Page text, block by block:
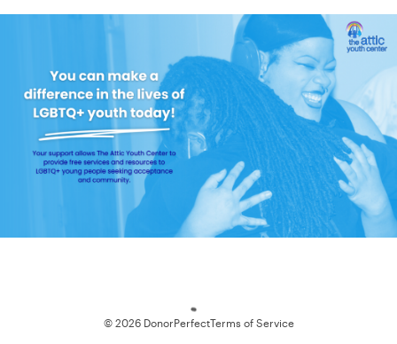
© 2026 DonorPerfectTerms of Service